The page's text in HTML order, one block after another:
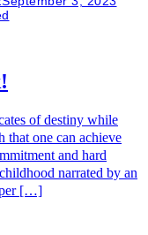
of destiny while
that one can achieve
and hard
narrated by an
per […]